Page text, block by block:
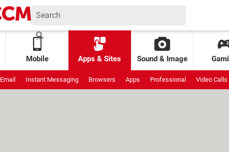
Mobile Apps & Sites Sound & Image
Email Instant Messaging Browsers Apps Professional Video Calls